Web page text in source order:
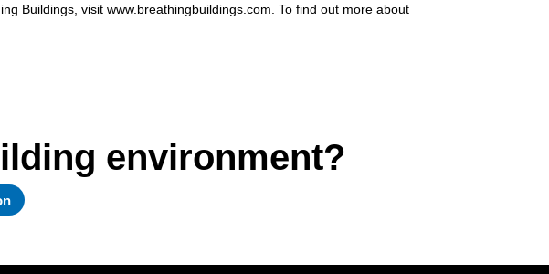
Buildings, visit www.breathingbuildings.com. To find out more about
environment?